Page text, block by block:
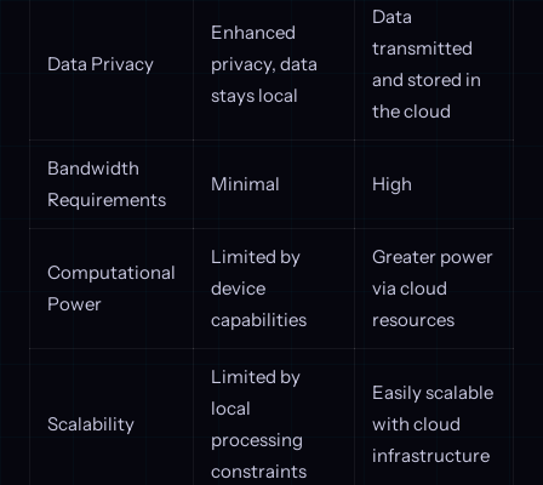
Data Privacy
Enhanced
privacy, data
stays local
Data
transmitted
and stored in
the cloud
Bandwidth
Requirements
Minimal High
Computational
Power
Limited by
device
capabilities
Greater power
via cloud
resources
Scalability
Limited by
local
processing
constraints
Easily scalable
with cloud
infrastructure